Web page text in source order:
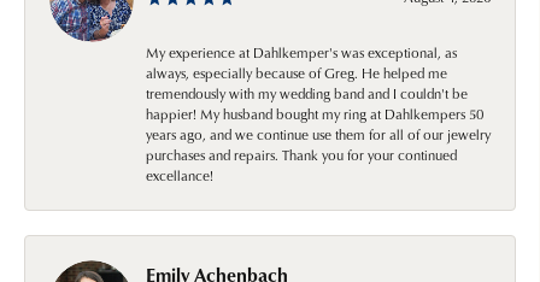
My experience at Dahlkemper's was exceptional, as
always, especially because of Greg. He helped me
tremendously with my wedding band and I couldn't be
happier! My husband bought my ring at Dahlkempers 50
years ago, and we continue use them for all of our jewelry
purchases and repairs. Thank you for your continued
excellance!
Emily Achenbach